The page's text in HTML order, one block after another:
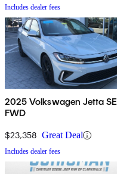
Includes dealer fees
2025 Volkswagen Jetta SE
FWD
$23,358 Great Deal
Includes dealer fees